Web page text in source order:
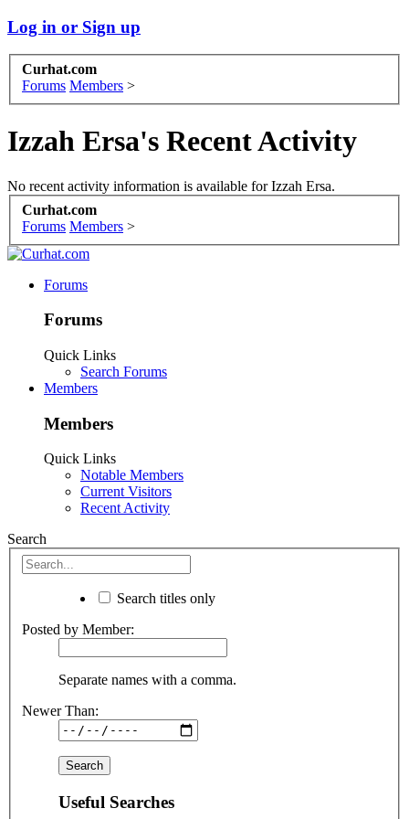
Log in or Sign up
Curhat.com
Forums Members >
Izzah Ersa's Recent Activity
No recent activity information is available for Izzah Ersa.
Curhat.com
Forums Members >
Forums
Forums
Quick Links
Search Forums
Members
Members
Quick Links
Notable Members
Current Visitors
Recent Activity
Search
Search titles only
Posted by Member:
Separate names with a comma.
Newer Than:
Useful Searches